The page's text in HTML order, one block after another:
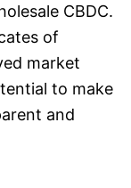
CBDC.
of
market
to make
and